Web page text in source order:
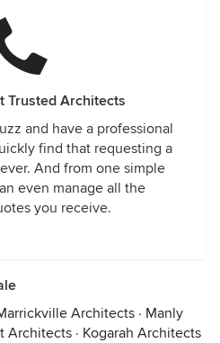
Trusted Architects
and have a professional
find that requesting a
And from one simple
even manage all the
you receive.
Architects · Manly
Architects · Kogarah Architects